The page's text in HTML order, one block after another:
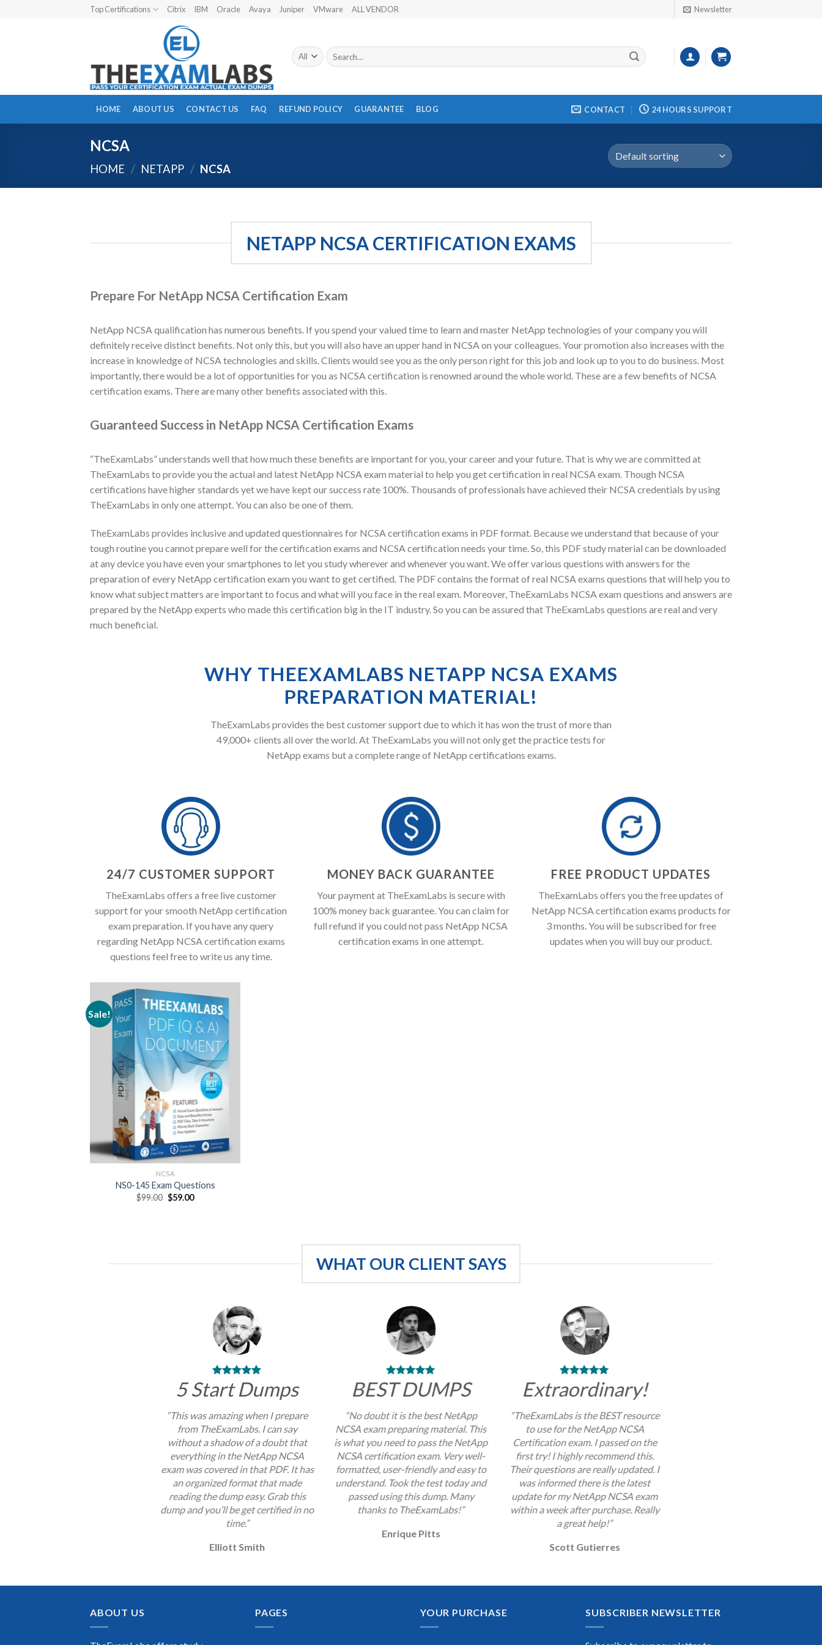
Top Certifications Citrix IBM Oracle Avaya Juniper VMware ALL VENDOR Newsletter
Search
for:
HOME ABOUT US CONTACT US FAQ REFUND POLICY GUARANTEE BLOG CONTACT 24 HOURS SUPPORT
NCSA
HOME / NETAPP / NCSA
NETAPP NCSA CERTIFICATION EXAMS
Prepare For NetApp NCSA Certification Exam
NetApp NCSA qualification has numerous benefits. If you spend your valued time to learn and master NetApp technologies of your company you will
definitely receive distinct benefits. Not only this, but you will also have an upper hand in NCSA on your colleagues. Your promotion also increases with the
increase in knowledge of NCSA technologies and skills. Clients would see you as the only person right for this job and look up to you to do business. Most
importantly, there would be a lot of opportunities for you as NCSA certification is renowned around the whole world. These are a few benefits of NCSA
certification exams. There are many other benefits associated with this.
Guaranteed Success in NetApp NCSA Certification Exams
“TheExamLabs” understands well that how much these benefits are important for you, your career and your future. That is why we are committed at
TheExamLabs to provide you the actual and latest NetApp NCSA exam material to help you get certification in real NCSA exam. Though NCSA
certifications have higher standards yet we have kept our success rate 100%. Thousands of professionals have achieved their NCSA credentials by using
TheExamLabs in only one attempt. You can also be one of them.
TheExamLabs provides inclusive and updated questionnaires for NCSA certification exams in PDF format. Because we understand that because of your
tough routine you cannot prepare well for the certification exams and NCSA certification needs your time. So, this PDF study material can be downloaded
at any device you have even your smartphones to let you study wherever and whenever you want. We offer various questions with answers for the
preparation of every NetApp certification exam you want to get certified. The PDF contains the format of real NCSA exams questions that will help you to
know what subject matters are important to focus and what will you face in the real exam. Moreover, TheExamLabs NCSA exam questions and answers are
prepared by the NetApp experts who made this certification big in the IT industry. So you can be assured that TheExamLabs questions are real and very
much beneficial.
WHY THEEXAMLABS NETAPP NCSA EXAMS
PREPARATION MATERIAL!
TheExamLabs provides the best customer support due to which it has won the trust of more than
49,000+ clients all over the world. At TheExamLabs you will not only get the practice tests for
NetApp exams but a complete range of NetApp certifications exams.
24/7 CUSTOMER SUPPORT
TheExamLabs offers a free live customer
support for your smooth NetApp certification
exam preparation. If you have any query
regarding NetApp NCSA certification exams
questions feel free to write us any time.
MONEY BACK GUARANTEE
Your payment at TheExamLabs is secure with
100% money back guarantee. You can claim for
full refund if you could not pass NetApp NCSA
certification exams in one attempt.
FREE PRODUCT UPDATES
TheExamLabs offers you the free updates of
NetApp NCSA certification exams products for
3 months. You will be subscribed for free
updates when you will buy our product.
Sale!
NCSA
NS0-145 Exam Questions
$99.00 Original
price
$59.00Current
WHAT OUR CLIENT SAYS
5 Start Dumps
“This was amazing when I prepare
from TheExamLabs. I can say
without a shadow of a doubt that
everything in the NetApp NCSA
exam was covered in that PDF. It has
an organized format that made
reading the dump easy. Grab this
dump and you’ll be get certified in no
time.”
Elliott Smith
BEST DUMPS
“No doubt it is the best NetApp
NCSA exam preparing material. This
is what you need to pass the NetApp
NCSA certification exam. Very well-
formatted, user-friendly and easy to
understand. Took the test today and
passed using this dump. Many
thanks to TheExamLabs!”
Enrique Pitts
Extraordinary!
“TheExamLabs is the BEST resource
to use for the NetApp NCSA
Certification exam. I passed on the
first try! I highly recommend this.
Their questions are really updated. I
was informed there is the latest
update for my NetApp NCSA exam
within a week after purchase. Really
a great help!”
Scott Gutierres
ABOUT US PAGES YOUR PURCHASE SUBSCRIBER NEWSLETTER